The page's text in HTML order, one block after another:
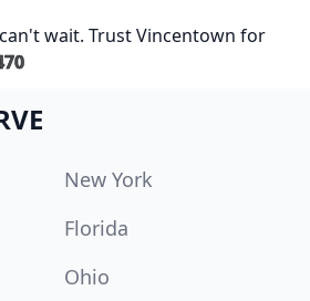
wait. Trust Vincentown for
New York
Florida
Ohio